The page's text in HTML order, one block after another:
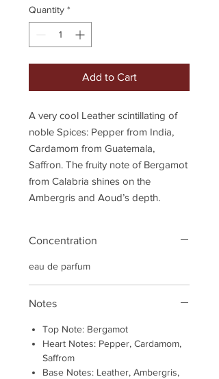
Quantity *
Add to Cart
A very cool Leather scintillating of
noble Spices: Pepper from India,
Cardamom from Guatemala,
Saffron. The fruity note of Bergamot
from Calabria shines on the
Ambergris and Aoud’s depth.
Concentration
eau de parfum
Notes
Top Note: Bergamot
Heart Notes: Pepper, Cardamom,
Saffrom
Base Notes: Leather, Ambergris,